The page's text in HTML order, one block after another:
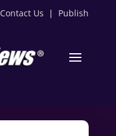
Contact Us | Publish